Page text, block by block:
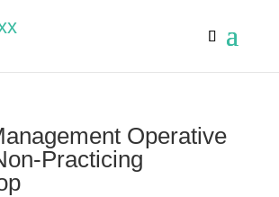
Operative
Practicing